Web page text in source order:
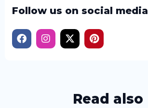
Follow us on social media
Read also